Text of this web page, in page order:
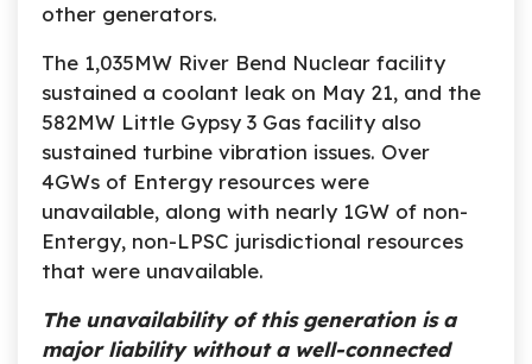
other generators.
The 1,035MW River Bend Nuclear facility
sustained a coolant leak on May 21, and the
582MW Little Gypsy 3 Gas facility also
sustained turbine vibration issues. Over
4GWs of Entergy resources were
unavailable, along with nearly 1GW of non-
Entergy, non-LPSC jurisdictional resources
that were unavailable.
The unavailability of this generation is a
major liability without a well-connected